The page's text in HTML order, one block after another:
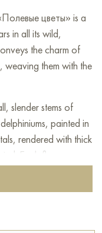
цветы» is a
in all its wild,
the charm of
them with the
slender stems of
painted in
rendered with thick
Each flower
and coolness. The
tones, create a
earth, painted in